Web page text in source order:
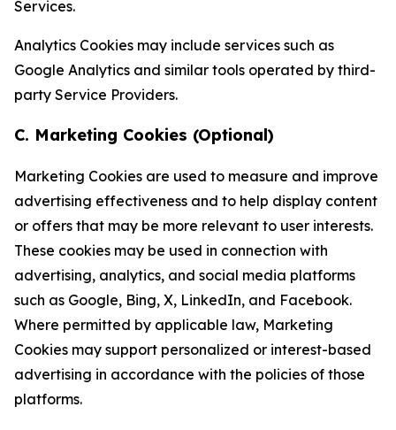
Services.
Analytics Cookies may include services such as
Google Analytics and similar tools operated by third-
party Service Providers.
C. Marketing Cookies (Optional)
Marketing Cookies are used to measure and improve
advertising effectiveness and to help display content
or offers that may be more relevant to user interests.
These cookies may be used in connection with
advertising, analytics, and social media platforms
such as Google, Bing, X, LinkedIn, and Facebook.
Where permitted by applicable law, Marketing
Cookies may support personalized or interest-based
advertising in accordance with the policies of those
platforms.